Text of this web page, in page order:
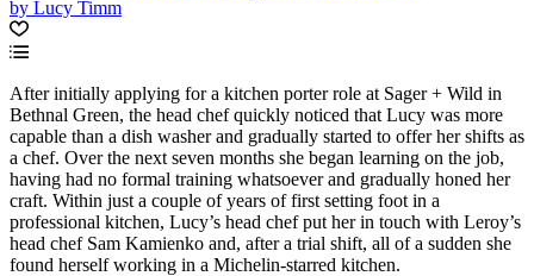
by Lucy Timm
After initially applying for a kitchen porter role at Sager + Wild in
Bethnal Green, the head chef quickly noticed that Lucy was more
capable than a dish washer and gradually started to offer her shifts as
a chef. Over the next seven months she began learning on the job,
having had no formal training whatsoever and gradually honed her
craft. Within just a couple of years of first setting foot in a
professional kitchen, Lucy’s head chef put her in touch with Leroy’s
head chef Sam Kamienko and, after a trial shift, all of a sudden she
found herself working in a Michelin-starred kitchen.